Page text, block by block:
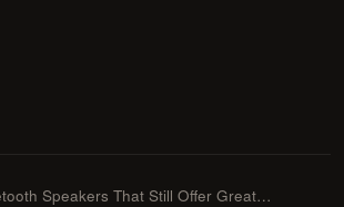
Speakers That Still Offer Great…